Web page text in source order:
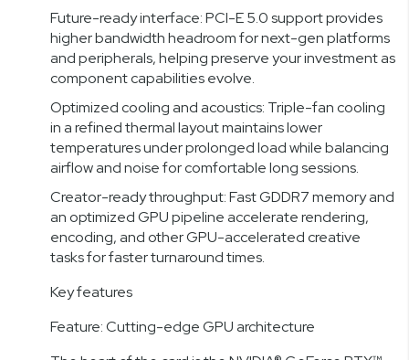
Future-ready interface: PCI-E 5.0 support provides
higher bandwidth headroom for next-gen platforms
and peripherals, helping preserve your investment as
component capabilities evolve.
Optimized cooling and acoustics: Triple-fan cooling
in a refined thermal layout maintains lower
temperatures under prolonged load while balancing
airflow and noise for comfortable long sessions.
Creator-ready throughput: Fast GDDR7 memory and
an optimized GPU pipeline accelerate rendering,
encoding, and other GPU-accelerated creative
tasks for faster turnaround times.
Key features
Feature: Cutting-edge GPU architecture